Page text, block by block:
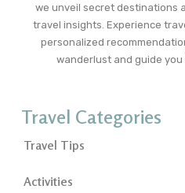
we unveil secret destinations
travel insights. Experience
personalized
wanderlust and guide
Travel Categories
Travel Tips
Activities